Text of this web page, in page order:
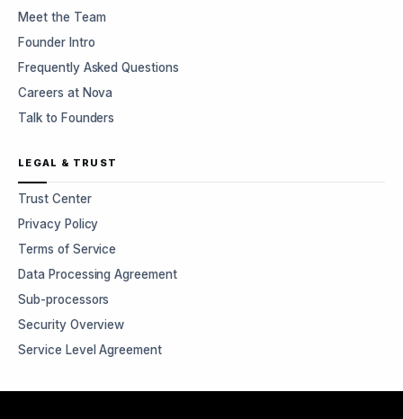
Meet the Team
Founder Intro
Frequently Asked Questions
Careers at Nova
Talk to Founders
LEGAL & TRUST
Trust Center
Privacy Policy
Terms of Service
Data Processing Agreement
Sub-processors
Security Overview
Service Level Agreement